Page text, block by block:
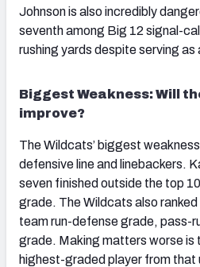
Johnson is also incredibly
seventh among Big 12 signal-
rushing yards despite serving as
Biggest Weakness: Will
improve?
The Wildcats’ biggest
defensive line and linebackers.
seven finished outside the top
grade. The Wildcats also
team run-defense grade, pass-
grade. Making matters worse is
highest-graded player from